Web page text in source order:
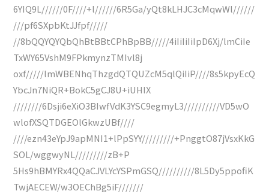
6YIQ9L//////0F////+l//////6R5Ga/yQt8kLHJC3cMqwWl//////
///pf6SXpbKtJJfpf/////
//8bQQYQYQbQhBtBBtCPhBpBB/////4iIiIiIiIpD6Xj/lmCiIe
TxWY65VshM9FPkmynzTMIvl8j
oxf/////lmWBENhqThzgdQTQUZcM5qlQiIiP////8s5kpyEcQ
YbcJn7NiQR+BokC5gCJ8U+iUHIX
////////6Dsji6eXiO3BIwfVdK3YSC9egmyL3//////////VD5wO
wlofXSQTDGEOlGkwzUBf////
////ezn43eYpJ9apMNI1+lPpSYY/////////+PnggtO87jVsxKkG
SOL/wggwyNL/////////zB+P
5Hs9hBMYRx4QQaCJVLYcYSPmGSQ//////////8L5Dy5ppofiK
TwjAECEW/w3OEChBg5iF///////